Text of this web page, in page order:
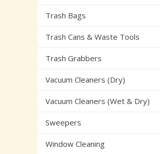
Trash Bags
Trash Cans & Waste Tools
Trash Grabbers
Vacuum Cleaners (Dry)
Vacuum Cleaners (Wet & Dry)
Sweepers
Window Cleaning